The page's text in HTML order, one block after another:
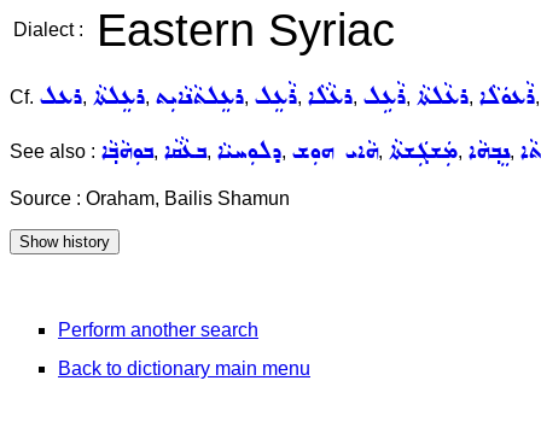
Dialect : Eastern Syriac
Cf. ܪܥܠ, ܪܥܸܠܬܵܐ, ܪܥܸܠܬܵܢܵܐܝܼܬ, ܪܵܥܸܠ, ܪܥܵܠܵܐ, ܪܵܥܹܠ, ܪܥܵܠܬܵܐ, ܪܵܥܘܿܠܵܐ
See also : ܒܘܼܗܵܒ݂ܵܐ, ܒܥܵܩܵܐ, ܕܠܘܼܚܝܵܐ, ܗܵܐܝ ܗܘܼܫ, ܡܲܫܓܲܫܬܵܐ, ܢܸܒ݂ܗܵܐ,
Source : Oraham, Bailis Shamun
Perform another search
Back to dictionary main menu